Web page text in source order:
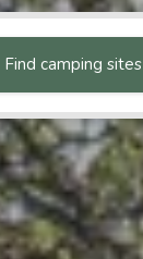
Find camping sites